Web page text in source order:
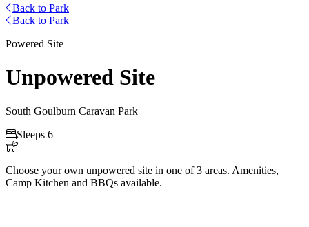
Back to Park
Back to Park
Powered Site
Unpowered Site
South Goulburn Caravan Park
Sleeps 6

Choose your own unpowered site in one of 3 areas. Amenities,
Camp Kitchen and BBQs available.